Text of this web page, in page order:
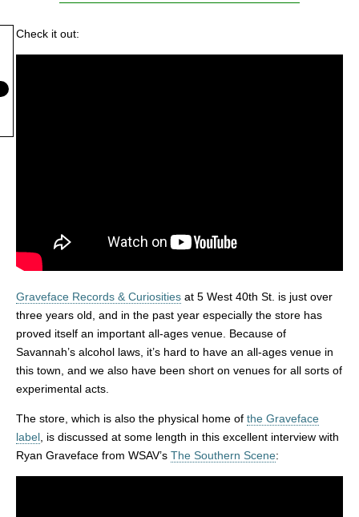
Check it out:
Graveface Records & Curiosities at 5 West 40th St. is just over
three years old, and in the past year especially the store has
proved itself an important all-ages venue. Because of
Savannah’s alcohol laws, it’s hard to have an all-ages venue in
this town, and we also have been short on venues for all sorts of
experimental acts.
The store, which is also the physical home of the Graveface
label , is discussed at some length in this excellent interview with
Ryan Graveface from WSAV’s The Southern Scene: